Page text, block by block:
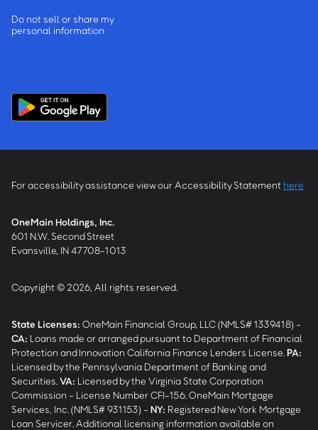
Do not sell or share my
personal information
For accessibility assistance view our Accessibility Statement here
OneMain Holdings, Inc.
601 N.W. Second Street
Evansville, IN 47708-1013
Copyright © 2026, All rights reserved.
State Licenses: OneMain Financial Group, LLC (NMLS# 1339418) -
CA: Loans made or arranged pursuant to Department of Financial
Protection and Innovation California Finance Lenders License. PA:
Licensed by the Pennsylvania Department of Banking and
Securities. VA: Licensed by the Virginia State Corporation
Commission - License Number CFI-156. OneMain Mortgage
Services, Inc. (NMLS# 931153) - NY: Registered New York Mortgage
Loan Servicer. Additional licensing information available on